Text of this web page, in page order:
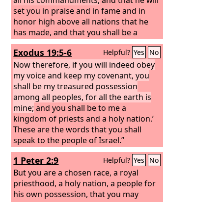
set you in praise and in fame and in
honor high above all nations that he
has made, and that you shall be a
people holy to theLordyour God, as he
promised.”
Exodus 19:5-6 Helpful? Yes No
Now therefore, if you will indeed obey
my voice and keep my covenant, you
shall be my treasured possession
among all peoples, for all the earth is
mine; and you shall be to me a
kingdom of priests and a holy nation.’
These are the words that you shall
speak to the people of Israel.”
1 Peter 2:9 Helpful? Yes No
But you are a chosen race, a royal
priesthood, a holy nation, a people for
his own possession, that you may